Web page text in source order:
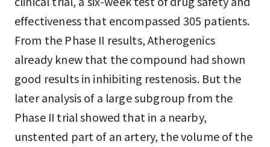
effectiveness that encompassed 305 patients.
From the Phase II results, Atherogenics
already knew that the compound had shown
good results in inhibiting restenosis. But the
later analysis of a large subgroup from the
Phase II trial showed that in a nearby,
unstented part of an artery, the volume of the